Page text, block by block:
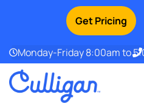
Monday-Friday 8:00am to
Get Pricing